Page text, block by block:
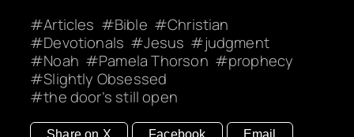
Articles Bible
Christian
Devotionals
Jesus
judgment
Noah
Pamela Thorson
prophecy
Slightly Obsessed
the door’s still open
Share on X Facebook Email